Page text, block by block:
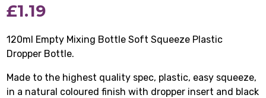
of 5
based
customer
ratings
£1.19
120ml Empty Mixing Bottle Soft Squeeze Plastic
Dropper Bottle.
Made to the highest quality spec, plastic, easy squeeze,
in a natural coloured finish with dropper insert and black